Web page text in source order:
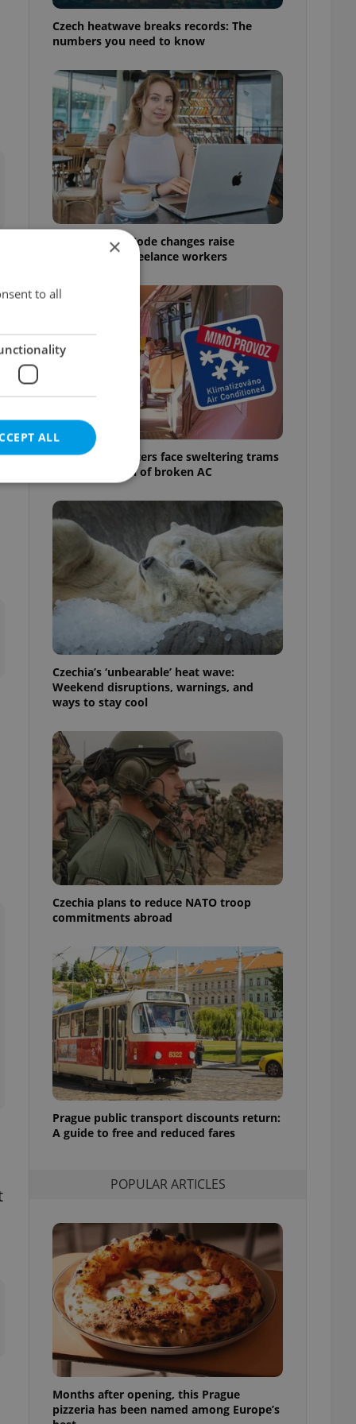
Czech heatwave breaks records: The
numbers you need to know
Czech Labour Code changes raise
questions for freelance workers
Prague commuters face sweltering trams
as drivers warn of broken AC
Czechia’s ‘unbearable’ heat wave:
Weekend disruptions, warnings, and
ways to stay cool
Czechia plans to reduce NATO troop
commitments abroad
Prague public transport discounts return:
A guide to free and reduced fares
POPULAR ARTICLES
Months after opening, this Prague
pizzeria has been named among Europe’s
×
to all
ALL
cannot be
to provide full
to end
of user votes
the correct
advertisers of a
is necessary to
presence and
triggered on
of user
to ensure
and to ensure
users of
that
and informs
them. This is
information
service
preferences.
cookie
article usage
for us to
and
based on the
purpose identifier
It is
number, how it is
in status for a
a
maintain access
unnecessary
- which is a
service. This
generated
in a site and
as real time